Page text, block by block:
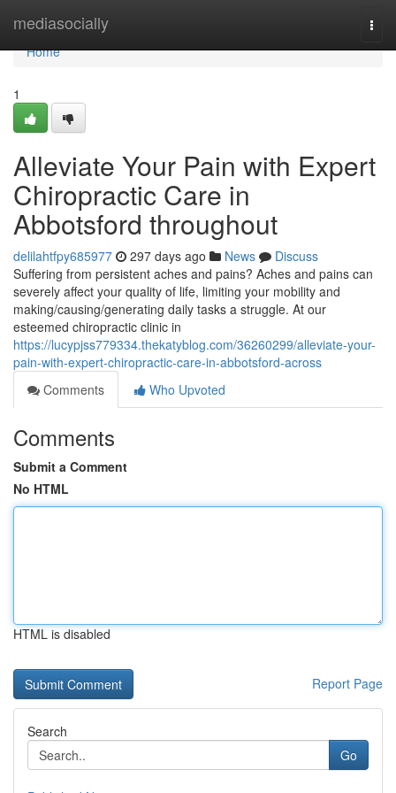
mediasocially
Home
Home
1
Alleviate Your Pain with Expert
Chiropractic Care in
Abbotsford throughout
delilahtfpy685977 297 days ago News
Discuss
Suffering from persistent aches and pains? Aches and pains can
severely affect your quality of life, limiting your mobility and
making/causing/generating daily tasks a struggle. At our
esteemed chiropractic clinic in
https://lucypjss779334.thekatyblog.com/36260299/alleviate-your-
pain-with-expert-chiropractic-care-in-abbotsford-across
Comments
Who Upvoted
Comments
Submit a Comment
No HTML
HTML is disabled
Report Page
Search
Go